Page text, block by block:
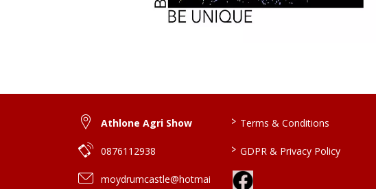
Athlone Agri Show
0876112938
moydrumcastle@hotmai
> Terms & Conditions
> GDPR & Privacy Policy